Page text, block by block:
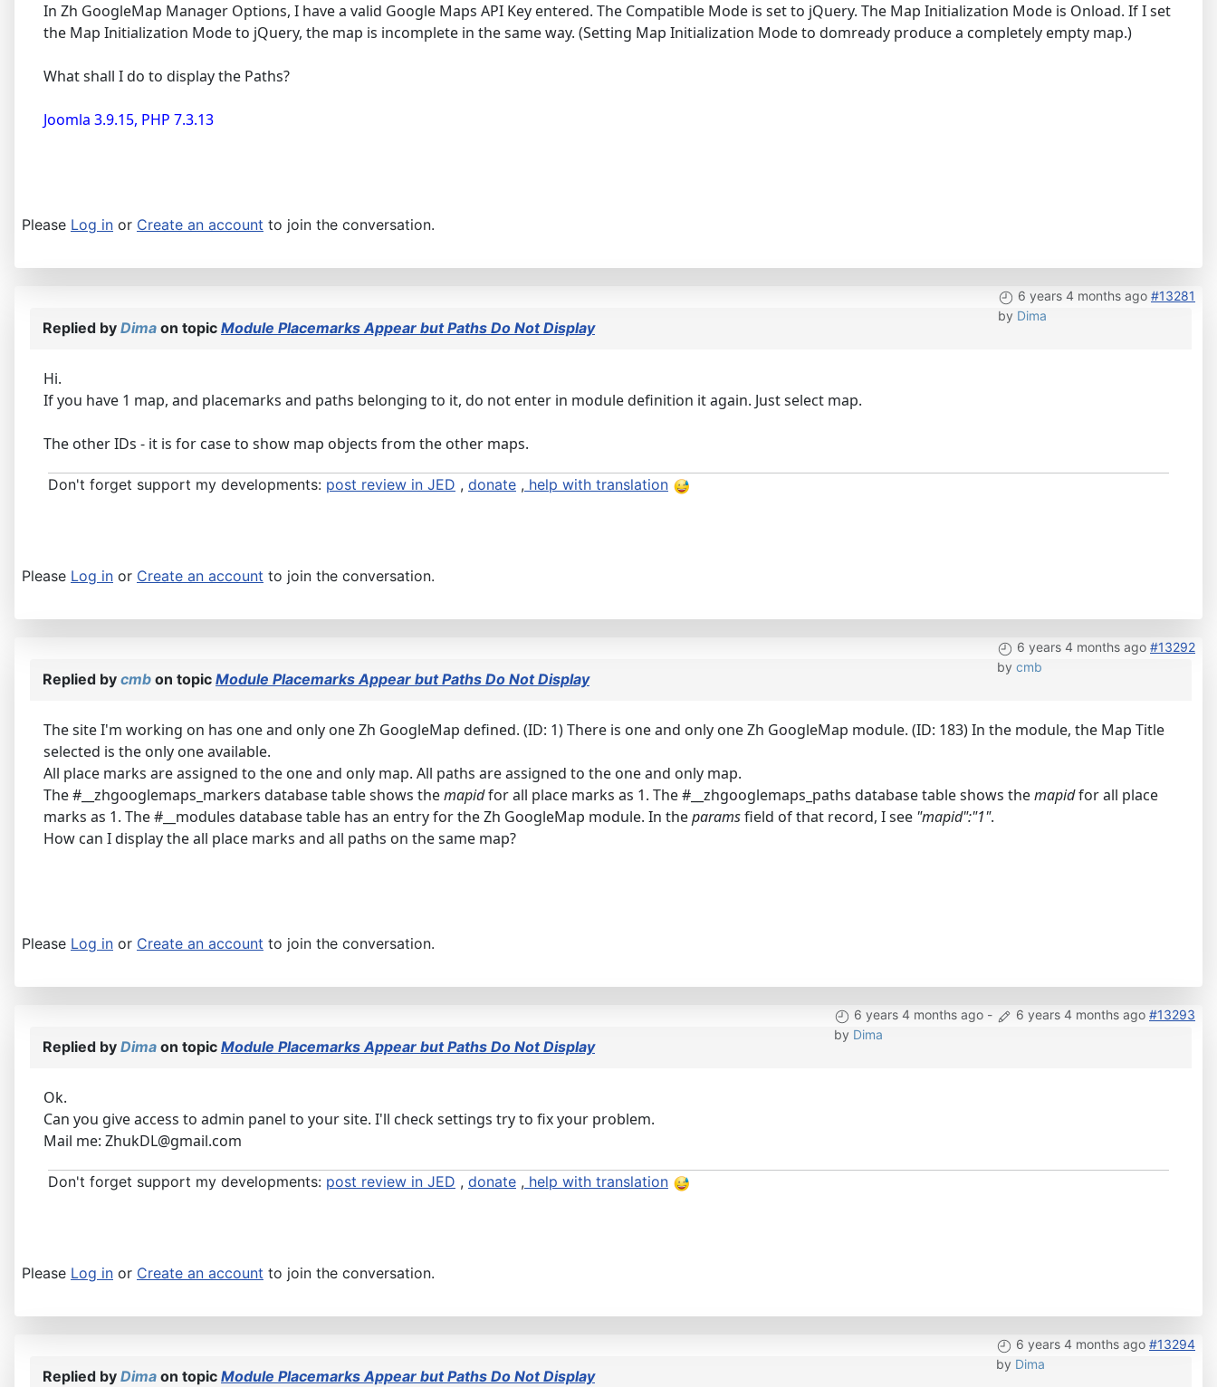
In Zh GoogleMap Manager Options, I have a valid Google Maps API Key entered. The Compatible Mode is set to jQuery. The Map Initialization Mode is Onload. If I set
the Map Initialization Mode to jQuery, the map is incomplete in the same way. (Setting Map Initialization Mode to domready produce a completely empty map.)
What shall I do to display the Paths?
Joomla 3.9.15, PHP 7.3.13
Please Log in or Create an account to join the conversation.
6 years 4 months ago #13281
by Dima
Replied by Dima on topic Module Placemarks Appear but Paths Do Not Display
Hi.
If you have 1 map, and placemarks and paths belonging to it, do not enter in module definition it again. Just select map.
The other IDs - it is for case to show map objects from the other maps.
Don't forget support my developments: post review in JED , donate , help with translation
Please Log in or Create an account to join the conversation.
6 years 4 months ago #13292
by cmb
Replied by cmb on topic Module Placemarks Appear but Paths Do Not Display
The site I'm working on has one and only one Zh GoogleMap defined. (ID: 1) There is one and only one Zh GoogleMap module. (ID: 183) In the module, the Map Title
selected is the only one available.
All place marks are assigned to the one and only map. All paths are assigned to the one and only map.
The #__zhgooglemaps_markers database table shows themapidfor all place marks as 1. The #__zhgooglemaps_paths database table shows themapidfor all place
marks as 1. The #__modules database table has an entry for the Zh GoogleMap module. In theparamsfield of that record, I see "mapid":"1".
How can I display the all place marks and all paths on the same map?
Please Log in or Create an account to join the conversation.
6 years 4 months ago - 6 years 4 months ago #13293
by Dima
Replied by Dima on topic Module Placemarks Appear but Paths Do Not Display
Ok.
Can you give access to admin panel to your site. I'll check settings try to fix your problem.
Mail me: ZhukDL@gmail.com
Don't forget support my developments: post review in JED , donate , help with translation
Please Log in or Create an account to join the conversation.
6 years 4 months ago #13294
by Dima
Replied by Dima on topic Module Placemarks Appear but Paths Do Not Display